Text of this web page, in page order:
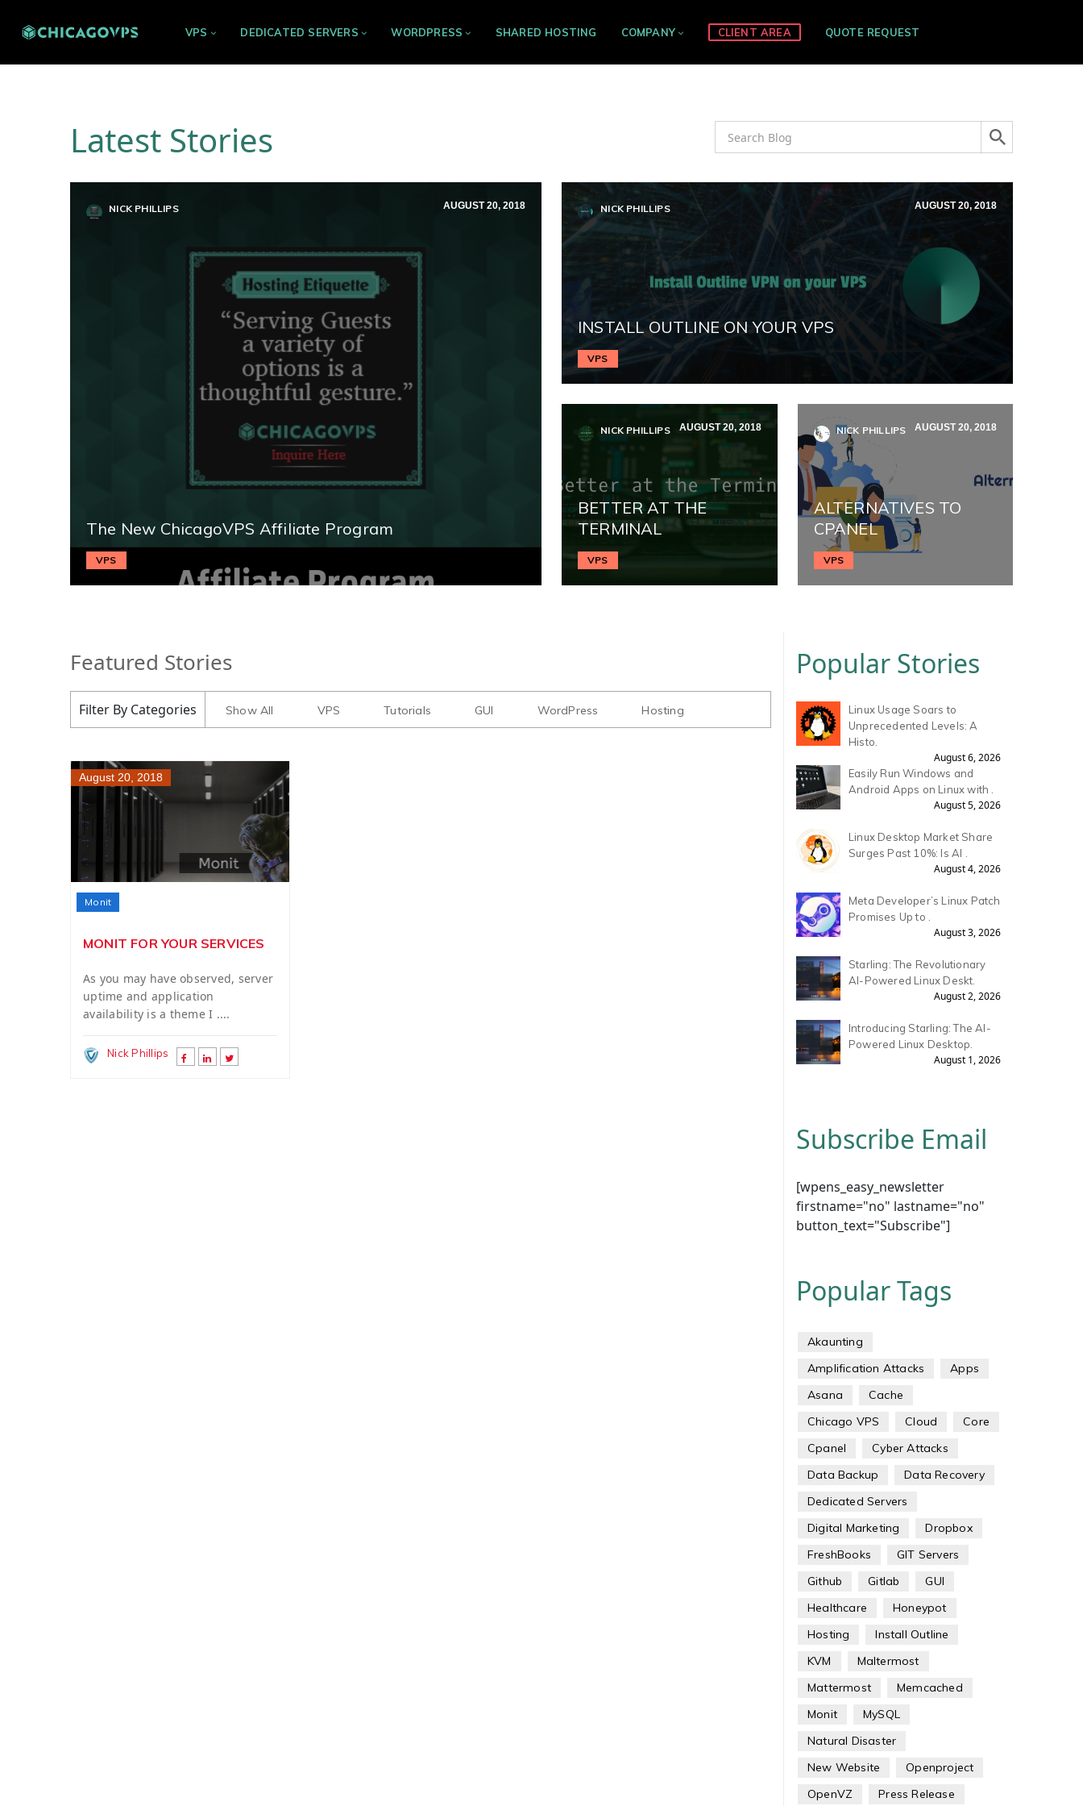
VPS DEDICATED SERVERS WORDPRESS SHARED HOSTING COMPANY CLIENT AREA QUOTE REQUEST
Latest Stories
NICK PHILLIPS AUGUST 20, 2018
The New ChicagoVPS Affiliate Program
VPS
NICK PHILLIPS AUGUST 20, 2018
INSTALL OUTLINE ON YOUR VPS
VPS
NICK PHILLIPS AUGUST 20, 2018
BETTER AT THE
TERMINAL
VPS
NICK PHILLIPS AUGUST 20, 2018
ALTERNATIVES TO
CPANEL
VPS
Featured Stories
Filter By Categories Show All VPS Tutorials GUI WordPress Hosting
August 20, 2018
Monit
MONIT FOR YOUR SERVICES
As you may have observed, server
uptime and application
availability is a theme I ....
Nick Phillips
Popular Stories
Linux Usage Soars to
Unprecedented Levels: A
Histo.
August 6, 2026
Easily Run Windows and
Android Apps on Linux with .
August 5, 2026
Linux Desktop Market Share
Surges Past 10%: Is AI .
August 4, 2026
Meta Developer’s Linux Patch
Promises Up to .
August 3, 2026
Starling: The Revolutionary
AI-Powered Linux Deskt.
August 2, 2026
Introducing Starling: The AI-
Powered Linux Desktop.
August 1, 2026
Subscribe Email
[wpens_easy_newsletter
firstname="no" lastname="no"
button_text="Subscribe"]
Popular Tags
Akaunting
Amplification Attacks
Apps
Asana
Cache
Chicago VPS
Cloud
Core
Cpanel
Cyber Attacks
Data Backup
Data Recovery
Dedicated Servers
Digital Marketing
Dropbox
FreshBooks
GIT Servers
Github
Gitlab
GUI
Healthcare
Honeypot
Hosting
Install Outline
KVM
Maltermost
Mattermost
Memcached
Monit
MySQL
Natural Disaster
New Website
Openproject
OpenVZ
Press Release